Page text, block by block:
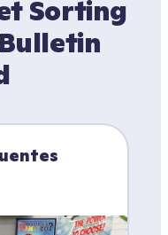
Sorting